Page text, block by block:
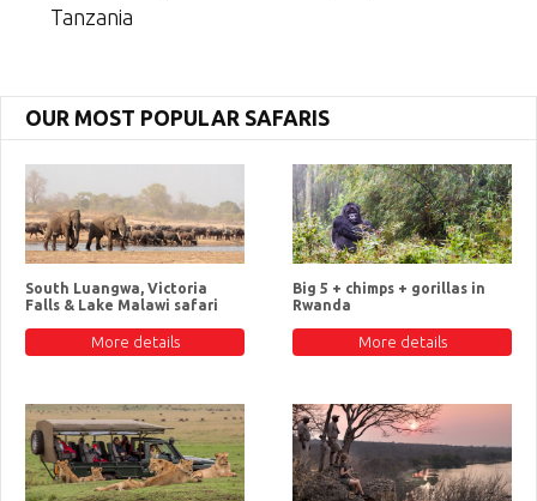
Tanzania
OUR MOST POPULAR SAFARIS
South Luangwa, Victoria
Falls & Lake Malawi safari
More details
Big 5 + chimps + gorillas in
Rwanda
More details